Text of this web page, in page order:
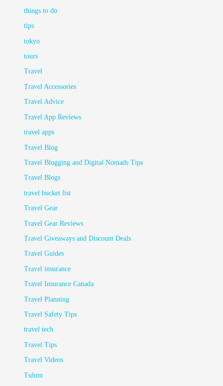
things to do
tips
tokyo
tours
Travel
Travel Accessories
Travel Advice
Travel App Reviews
travel apps
Travel Blog
Travel Blogging and Digital Nomads Tips
Travel Blogs
travel bucket list
Travel Gear
Travel Gear Reviews
Travel Giveaways and Discount Deals
Travel Guides
Travel insurance
Travel Insurance Canada
Travel Planning
Travel Safety Tips
travel tech
Travel Tips
Travel Videos
Tulum